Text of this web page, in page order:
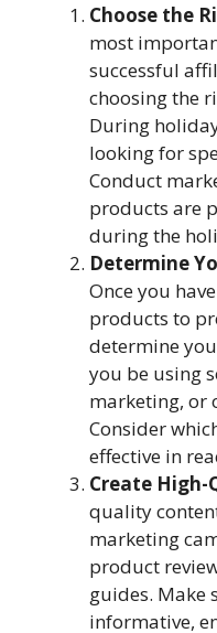
Choose the
most
successful
choosing the
During
looking for
Conduct
products are
during the
Determine
Once you
products to
determine
you be using
marketing, or
Consider
effective in
Create
quality
marketing
product
guides. Make
informative,